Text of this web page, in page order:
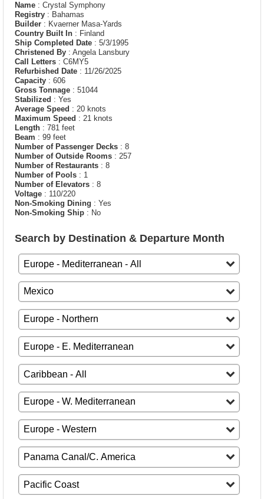
Name : Crystal Symphony
Registry : Bahamas
Builder : Kvaerner Masa-Yards
Country Built In : Finland
Ship Completed Date : 5/3/1995
Christened By : Angela Lansbury
Call Letters : C6MY5
Refurbished Date : 11/26/2025
Capacity : 606
Gross Tonnage : 51044
Stabilized : Yes
Average Speed : 20 knots
Maximum Speed : 21 knots
Length : 781 feet
Beam : 99 feet
Number of Passenger Decks : 8
Number of Outside Rooms : 257
Number of Restaurants : 8
Number of Pools : 1
Number of Elevators : 8
Voltage : 110/220
Non-Smoking Dining : Yes
Non-Smoking Ship : No
Search by Destination & Departure Month